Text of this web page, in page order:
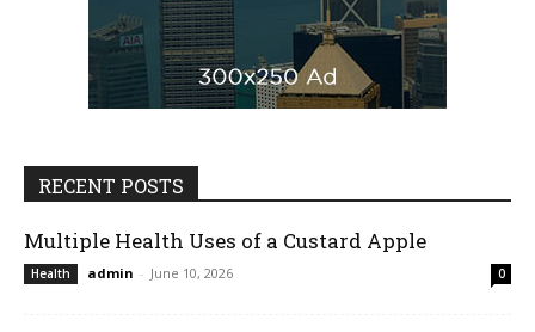
RECENT POSTS
Multiple Health Uses of a Custard Apple
Health admin - June 10, 2026 0